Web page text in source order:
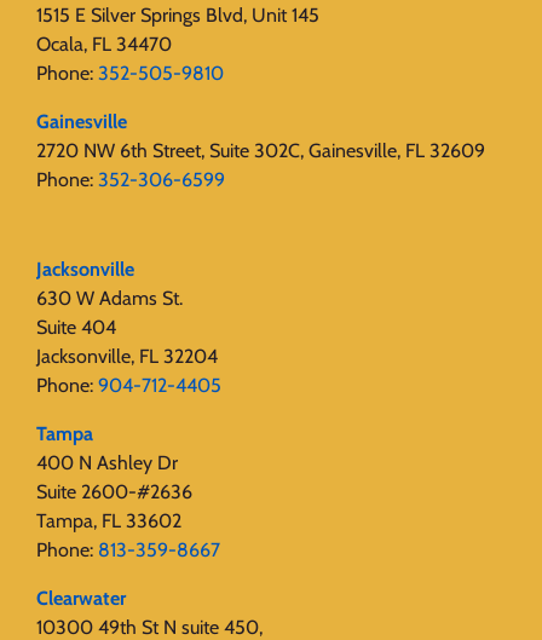
1515 E Silver Springs Blvd, Unit 145
Ocala, FL 34470
Phone: 352-505-9810
Gainesville
2720 NW 6th Street, Suite 302C, Gainesville, FL 32609
Phone: 352-306-6599
Jacksonville
630 W Adams St.
Suite 404
Jacksonville, FL 32204
Phone: 904-712-4405
Tampa
400 N Ashley Dr
Suite 2600-#2636
Tampa, FL 33602
Phone: 813-359-8667
Clearwater
10300 49th St N suite 450,